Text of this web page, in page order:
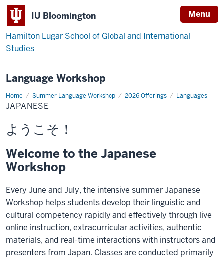
IU Bloomington Menu
Hamilton Lugar School of Global and International
Studies
Language Workshop
Home Summer Language Workshop 2026 Offerings Languages
Japanese
JAPANESE
ようこそ！
Welcome to the Japanese
Workshop
Every June and July, the intensive summer Japanese
Workshop helps students develop their linguistic and
cultural competency rapidly and effectively through live
online instruction, extracurricular activities, authentic
materials, and real-time interactions with instructors and
presenters from Japan. Classes are conducted primarily